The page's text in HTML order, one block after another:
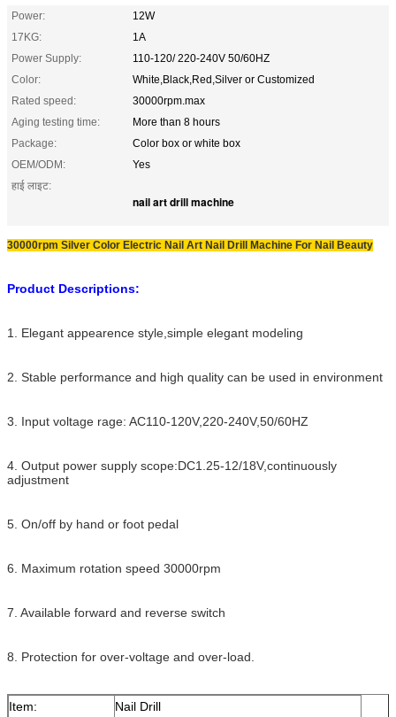
Power:
12W
17KG:
1A
Power Supply:
110-120/ 220-240V 50/60HZ
Color:
White,Black,Red,Silver or Customized
Rated speed:
30000rpm.max
Aging testing time:
More than 8 hours
Package:
Color box or white box
OEM/ODM:
Yes
हाई लाइट:
nail art drill machine
30000rpm Silver Color Electric Nail Art Nail Drill Machine For Nail Beauty
Product Descriptions:
1. Elegant appearence style,simple elegant modeling
2. Stable performance and high quality can be used in environment
3. Input voltage rage: AC110-120V,220-240V,50/60HZ
4. Output power supply scope:DC1.25-12/18V,continuously
adjustment
5. On/off by hand or foot pedal
6. Maximum rotation speed 30000rpm
7. Available forward and reverse switch
8. Protection for over-voltage and over-load.
Item:
Nail Drill